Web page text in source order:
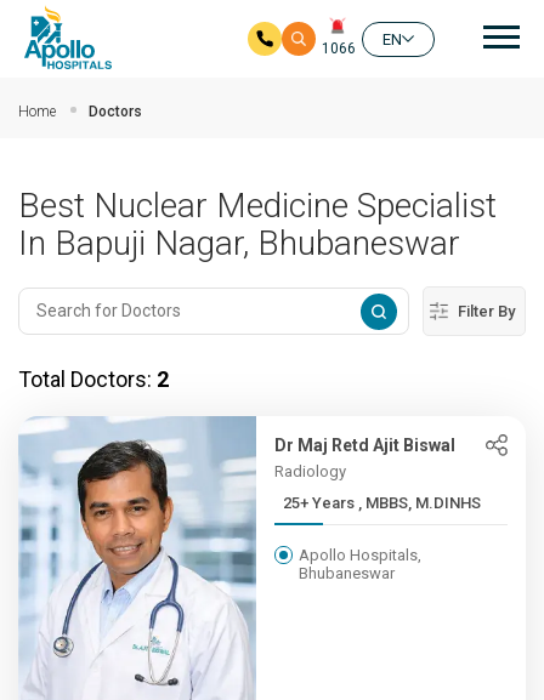
1066
EN
Home Doctors
Best Nuclear Medicine Specialist
In Bapuji Nagar, Bhubaneswar
Filter By
Total Doctors: 2
Dr Maj Retd Ajit Biswal
Radiology
25+ Years , MBBS, M.DINHS
Apollo Hospitals,
Bhubaneswar